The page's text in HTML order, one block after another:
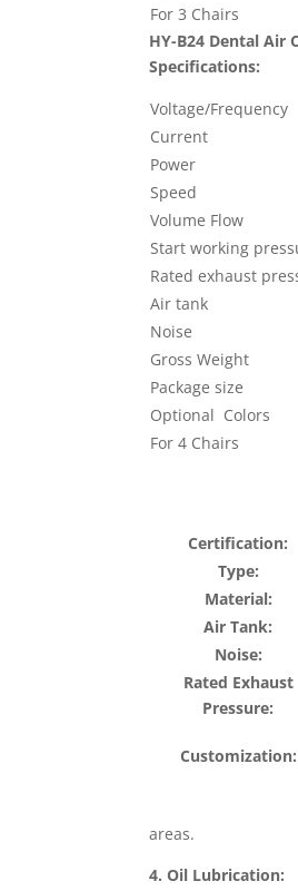
For 3 Chairs
HY-B24 Dental Air
Specifications:
Voltage/Frequency
Current
Power
Speed
Volume Flow
Start working
Rated exhaust
Air tank
Noise
Gross Weight
Package size
Optional Colors
For 4 Chairs
Certification:
Type:
Material:
Air Tank:
Noise:
Rated Exhaust
Pressure:
Customization:
areas.
4. Oil Lubrication: